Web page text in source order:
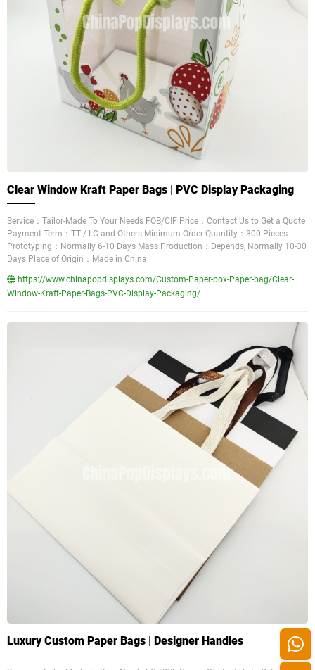
Clear Window Kraft Paper Bags | PVC Display Packaging
Service：Tailor-Made To Your Needs FOB/CIF Price：Contact Us to Get a Quote
Payment Term：TT / LC and Others Minimum Order Quantity：300 Pieces
Prototyping：Normally 6-10 Days Mass Production：Depends, Normally 10-30
Days Place of Origin：Made in China
https://www.chinapopdisplays.com/Custom-Paper-box-Paper-bag/Clear-
Window-Kraft-Paper-Bags-PVC-Display-Packaging/
Luxury Custom Paper Bags | Designer Handles